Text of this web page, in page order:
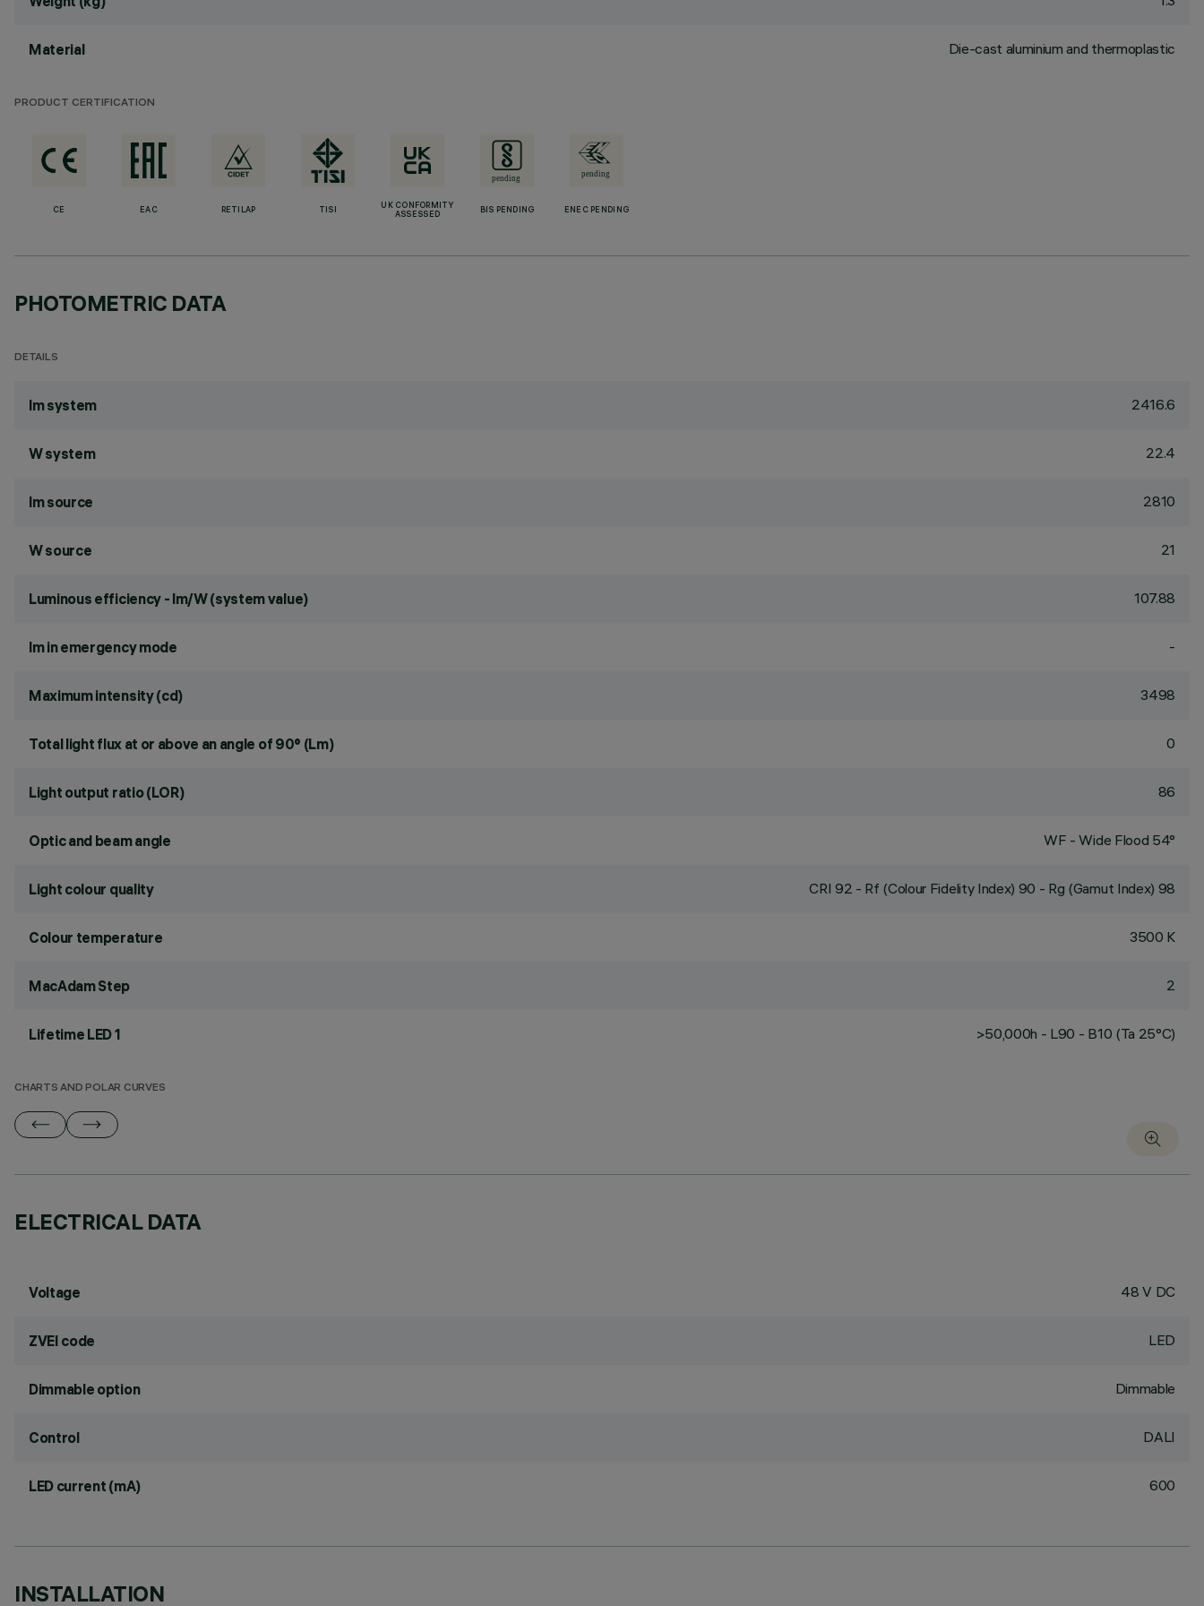
Material Die-cast aluminium and thermoplastic
PRODUCT CERTIFICATION
CE EAC RETILAP TISI
UK CONFORMITY
ASSESSED
BIS PENDING ENEC PENDING
PHOTOMETRIC DATA
DETAILS
lm system 2416.6
W system 22.4
lm source 2810
W source 21
Luminous efficiency - lm/W (system value) 107.88
lm in emergency mode -
Maximum intensity (cd) 3498
Total light flux at or above an angle of 90° (Lm) 0
Light output ratio (LOR) 86
Optic and beam angle WF - Wide Flood 54°
Light colour quality CRI 92 - Rf (Colour Fidelity Index) 90 - Rg (Gamut Index) 98
Colour temperature 3500 K
MacAdam Step 2
Lifetime LED 1 >50,000h - L90 - B10 (Ta 25°C)
CHARTS AND POLAR CURVES
ELECTRICAL DATA
Voltage 48 V DC
ZVEI code LED
Dimmable option Dimmable
Control DALI
LED current (mA) 600
INSTALLATION